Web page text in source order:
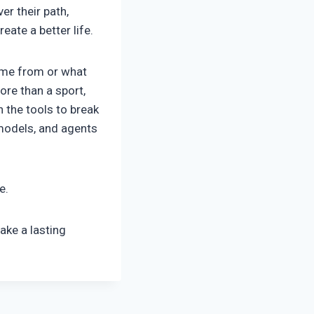
their path,
a better life.
from or what
than a sport,
the tools to break
and agents
a lasting